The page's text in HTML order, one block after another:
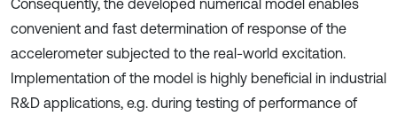
Consequently, the developed numerical model enables
convenient and fast determination of response of the
accelerometer subjected to the real-world excitation.
Implementation of the model is highly beneficial in industrial
R&D applications, e.g. during testing of performance of